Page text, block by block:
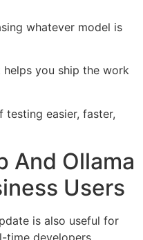
whatever model is
you ship the work
testing easier, faster,
And Ollama
Users
is also useful for